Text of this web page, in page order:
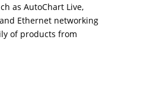
as AutoChart Live,
Ethernet networking
of products from